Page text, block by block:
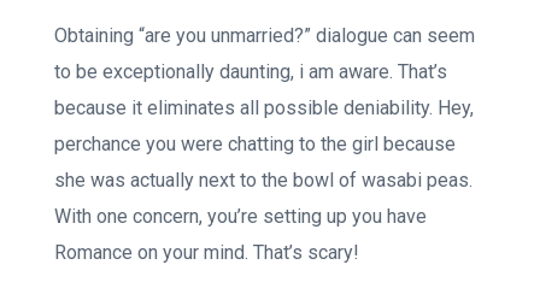
Obtaining “are you unmarried?” dialogue can seem
to be exceptionally daunting, i am aware. That’s
because it eliminates all possible deniability. Hey,
perchance you were chatting to the girl because
she was actually next to the bowl of wasabi peas.
With one concern, you’re setting up you have
Romance on your mind. That’s scary!